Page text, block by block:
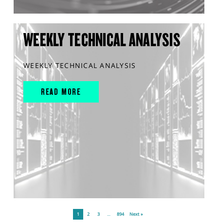
WEEKLY TECHNICAL ANALYSIS
WEEKLY TECHNICAL ANALYSIS
READ MORE
1 2 3 … 894 Next »